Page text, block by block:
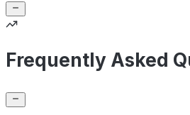
Frequently Asked